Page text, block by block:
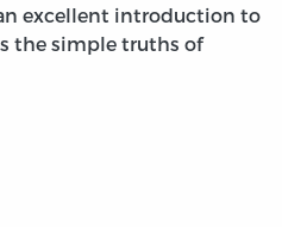
excellent introduction to
the simple truths of